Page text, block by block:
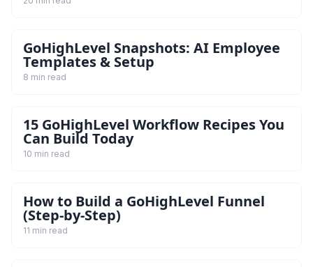
GoHighLevel Snapshots: AI Employee
Templates & Setup
8 min read
15 GoHighLevel Workflow Recipes You
Can Build Today
10 min read
How to Build a GoHighLevel Funnel
(Step-by-Step)
11 min read